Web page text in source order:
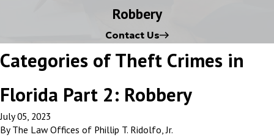
Robbery
Contact Us
Categories of Theft Crimes in
Florida Part 2: Robbery
July 05, 2023
By The Law Offices of Phillip T. Ridolfo, Jr.